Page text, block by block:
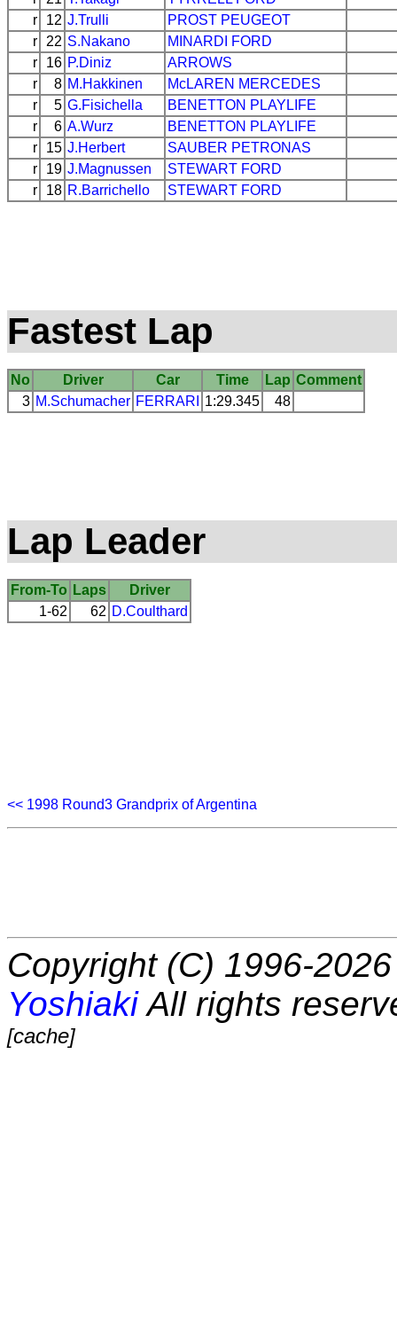
r
12 J.Trulli PROST PEUGEOT
r
22 S.Nakano MINARDI
FORD
r
16 P.Diniz
ARROWS
r
8 M.Hakkinen McLAREN MERCEDES
r
5 G.Fisichella BENETTON PLAYLIFE
r
6 A.Wurz BENETTON PLAYLIFE
r
15 J.Herbert SAUBER PETRONAS
r
19 J.Magnussen STEWART FORD
r
18 R.Barrichello STEWART FORD
Fastest Lap
No Driver Car Time Lap Comment
3 M.Schumacher FERRARI 1:29.345 48
Lap Leader
From-To Laps
Driver
1-62
62 D.Coulthard
<< 1998 Round3 Grandprix of Argentina
Copyright (C) 1996-
YoshiakiAll rights
[cache]